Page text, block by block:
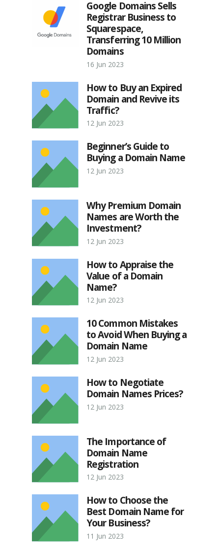
Google Domains Sells
Registrar Business to
Squarespace,
Transferring 10 Million
Domains
16 Jun 2023
How to Buy an Expired
Domain and Revive its
Traffic?
12 Jun 2023
Beginner’s Guide to
Buying a Domain Name
12 Jun 2023
Why Premium Domain
Names are Worth the
Investment?
12 Jun 2023
How to Appraise the
Value of a Domain
Name?
12 Jun 2023
10 Common Mistakes
to Avoid When Buying a
Domain Name
12 Jun 2023
How to Negotiate
Domain Names Prices?
12 Jun 2023
The Importance of
Domain Name
Registration
12 Jun 2023
How to Choose the
Best Domain Name for
Your Business?
11 Jun 2023